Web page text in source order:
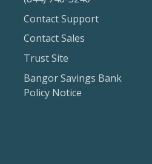
Contact Support
Contact Sales
Trust Site
Bangor Savings Bank
Policy Notice